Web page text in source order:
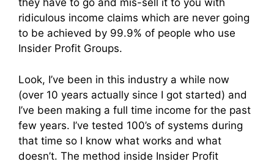
they have to go and mis-sell it to you with
ridiculous income claims which are never going
to be achieved by 99.9% of people who use
Insider Profit Groups.
Look, I’ve been in this industry a while now
(over 10 years actually since I got started) and
I’ve been making a full time income for the past
few years. I’ve tested 100’s of systems during
that time so I know what works and what
doesn’t. The method inside Insider Profit